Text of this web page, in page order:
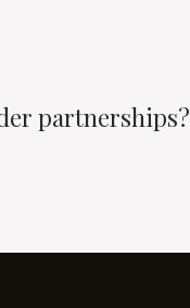
partnerships?